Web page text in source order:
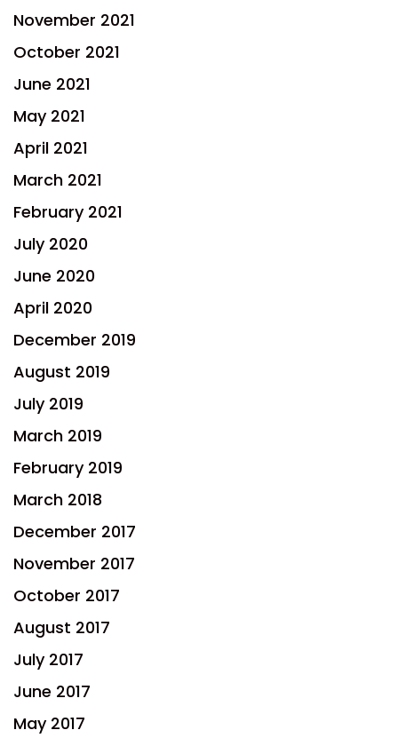
November 2021
October 2021
June 2021
May 2021
April 2021
March 2021
February 2021
July 2020
June 2020
April 2020
December 2019
August 2019
July 2019
March 2019
February 2019
March 2018
December 2017
November 2017
October 2017
August 2017
July 2017
June 2017
May 2017